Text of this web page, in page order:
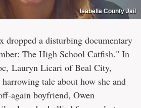
Isabella County Jail
dropped a disturbing documentary
The High School Catfish." In
Lauryn Licari of Beal City,
tale about how she and
again boyfriend, Owen